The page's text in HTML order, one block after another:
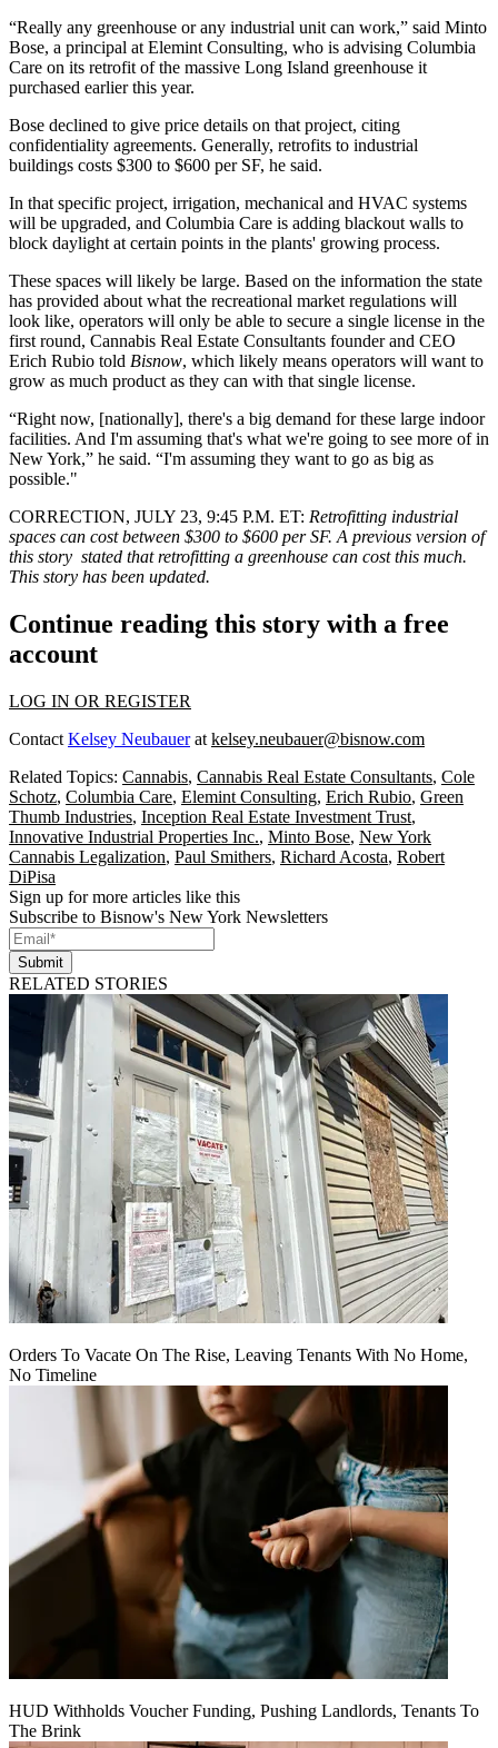
“Really any greenhouse or any industrial unit can work,” said Minto
Bose, a principal at Elemint Consulting, who is advising Columbia
Care on its retrofit of the massive Long Island greenhouse it
purchased earlier this year.
Bose declined to give price details on that project, citing
confidentiality agreements. Generally, retrofits to industrial
buildings costs $300 to $600 per SF, he said.
In that specific project, irrigation, mechanical and HVAC systems
will be upgraded, and Columbia Care is adding blackout walls to
block daylight at certain points in the plants' growing process.
These spaces will likely be large. Based on the information the state
has provided about what the recreational market regulations will
look like, operators will only be able to secure a single license in the
first round, Cannabis Real Estate Consultants founder and CEO
Erich Rubio told Bisnow, which likely means operators will want to
grow as much product as they can with that single license.
“Right now, [nationally], there's a big demand for these large indoor
facilities. And I'm assuming that's what we're going to see more of in
New York,” he said. “I'm assuming they want to go as big as
possible."
CORRECTION, JULY 23, 9:45 P.M. ET: Retrofitting industrial
spaces can cost between $300 to $600 per SF. A previous version of
this story stated that retrofitting a greenhouse can cost this much.
This story has been updated.
Continue reading this story with a free
account
LOG IN OR REGISTER
Contact Kelsey Neubauerat kelsey.neubauer@bisnow.com
Related Topics: Cannabis, Cannabis Real Estate Consultants, Cole
Schotz, Columbia Care, Elemint Consulting, Erich Rubio, Green
Thumb Industries, Inception Real Estate Investment Trust,
Innovative Industrial Properties Inc., Minto Bose, New York
Cannabis Legalization, Paul Smithers, Richard Acosta, Robert
DiPisa
Sign up for more articles like this
Subscribe to Bisnow's New York Newsletters
Submit
RELATED STORIES
Orders To Vacate On The Rise, Leaving Tenants With No Home,
No Timeline
HUD Withholds Voucher Funding, Pushing Landlords, Tenants To
The Brink